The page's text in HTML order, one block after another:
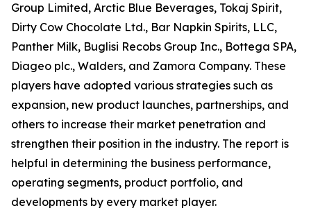
Group Limited, Arctic Blue Beverages, Tokaj Spirit,
Dirty Cow Chocolate Ltd., Bar Napkin Spirits, LLC,
Panther Milk, Buglisi Recobs Group Inc., Bottega SPA,
Diageo plc., Walders, and Zamora Company. These
players have adopted various strategies such as
expansion, new product launches, partnerships, and
others to increase their market penetration and
strengthen their position in the industry. The report is
helpful in determining the business performance,
operating segments, product portfolio, and
developments by every market player.